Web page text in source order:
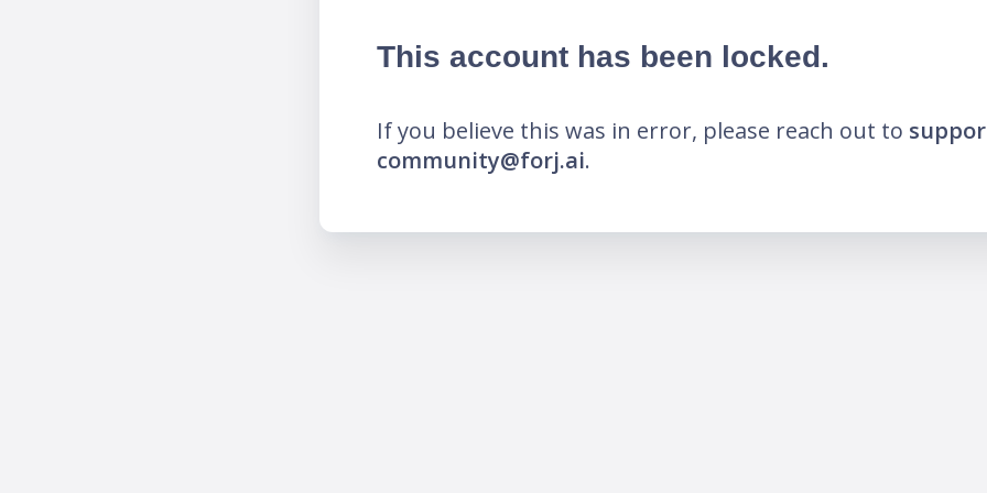
This account has been locked.
If you believe this was in error, please reach out to
community@forj.ai.